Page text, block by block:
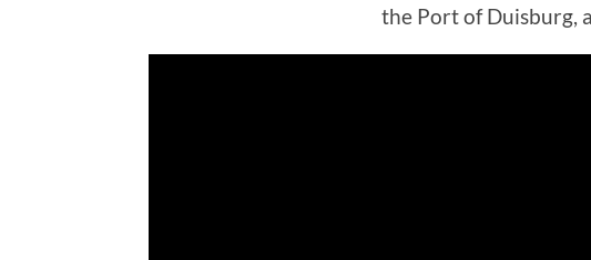
the Port of Duisburg,